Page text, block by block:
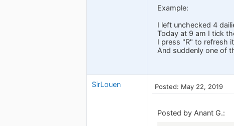
Example:
I left unchecked 4
Today at 9 am I tick
I press "R" to refresh it
And suddenly one of
SirLouen Posted: May 22, 2019
Posted by Anant G.: